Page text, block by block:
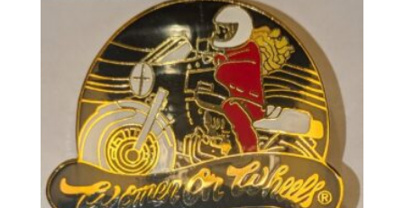
through
$100.00